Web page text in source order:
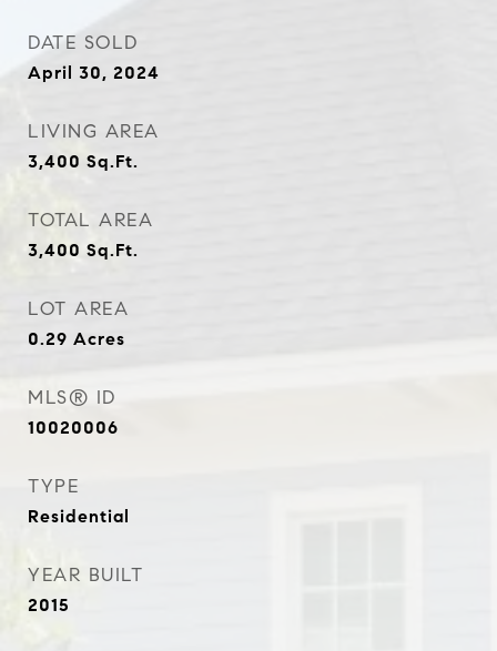
DATE SOLD
April 30, 2024
LIVING AREA
3,400 Sq.Ft.
TOTAL AREA
3,400 Sq.Ft.
LOT AREA
0.29 Acres
MLS® ID
10020006
TYPE
Residential
YEAR BUILT
2015